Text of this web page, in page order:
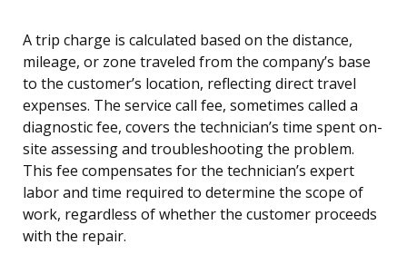
A trip charge is calculated based on the distance,
mileage, or zone traveled from the company’s base
to the customer’s location, reflecting direct travel
expenses. The service call fee, sometimes called a
diagnostic fee, covers the technician’s time spent on-
site assessing and troubleshooting the problem.
This fee compensates for the technician’s expert
labor and time required to determine the scope of
work, regardless of whether the customer proceeds
with the repair.